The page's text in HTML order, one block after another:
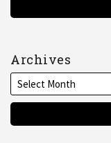
Archives